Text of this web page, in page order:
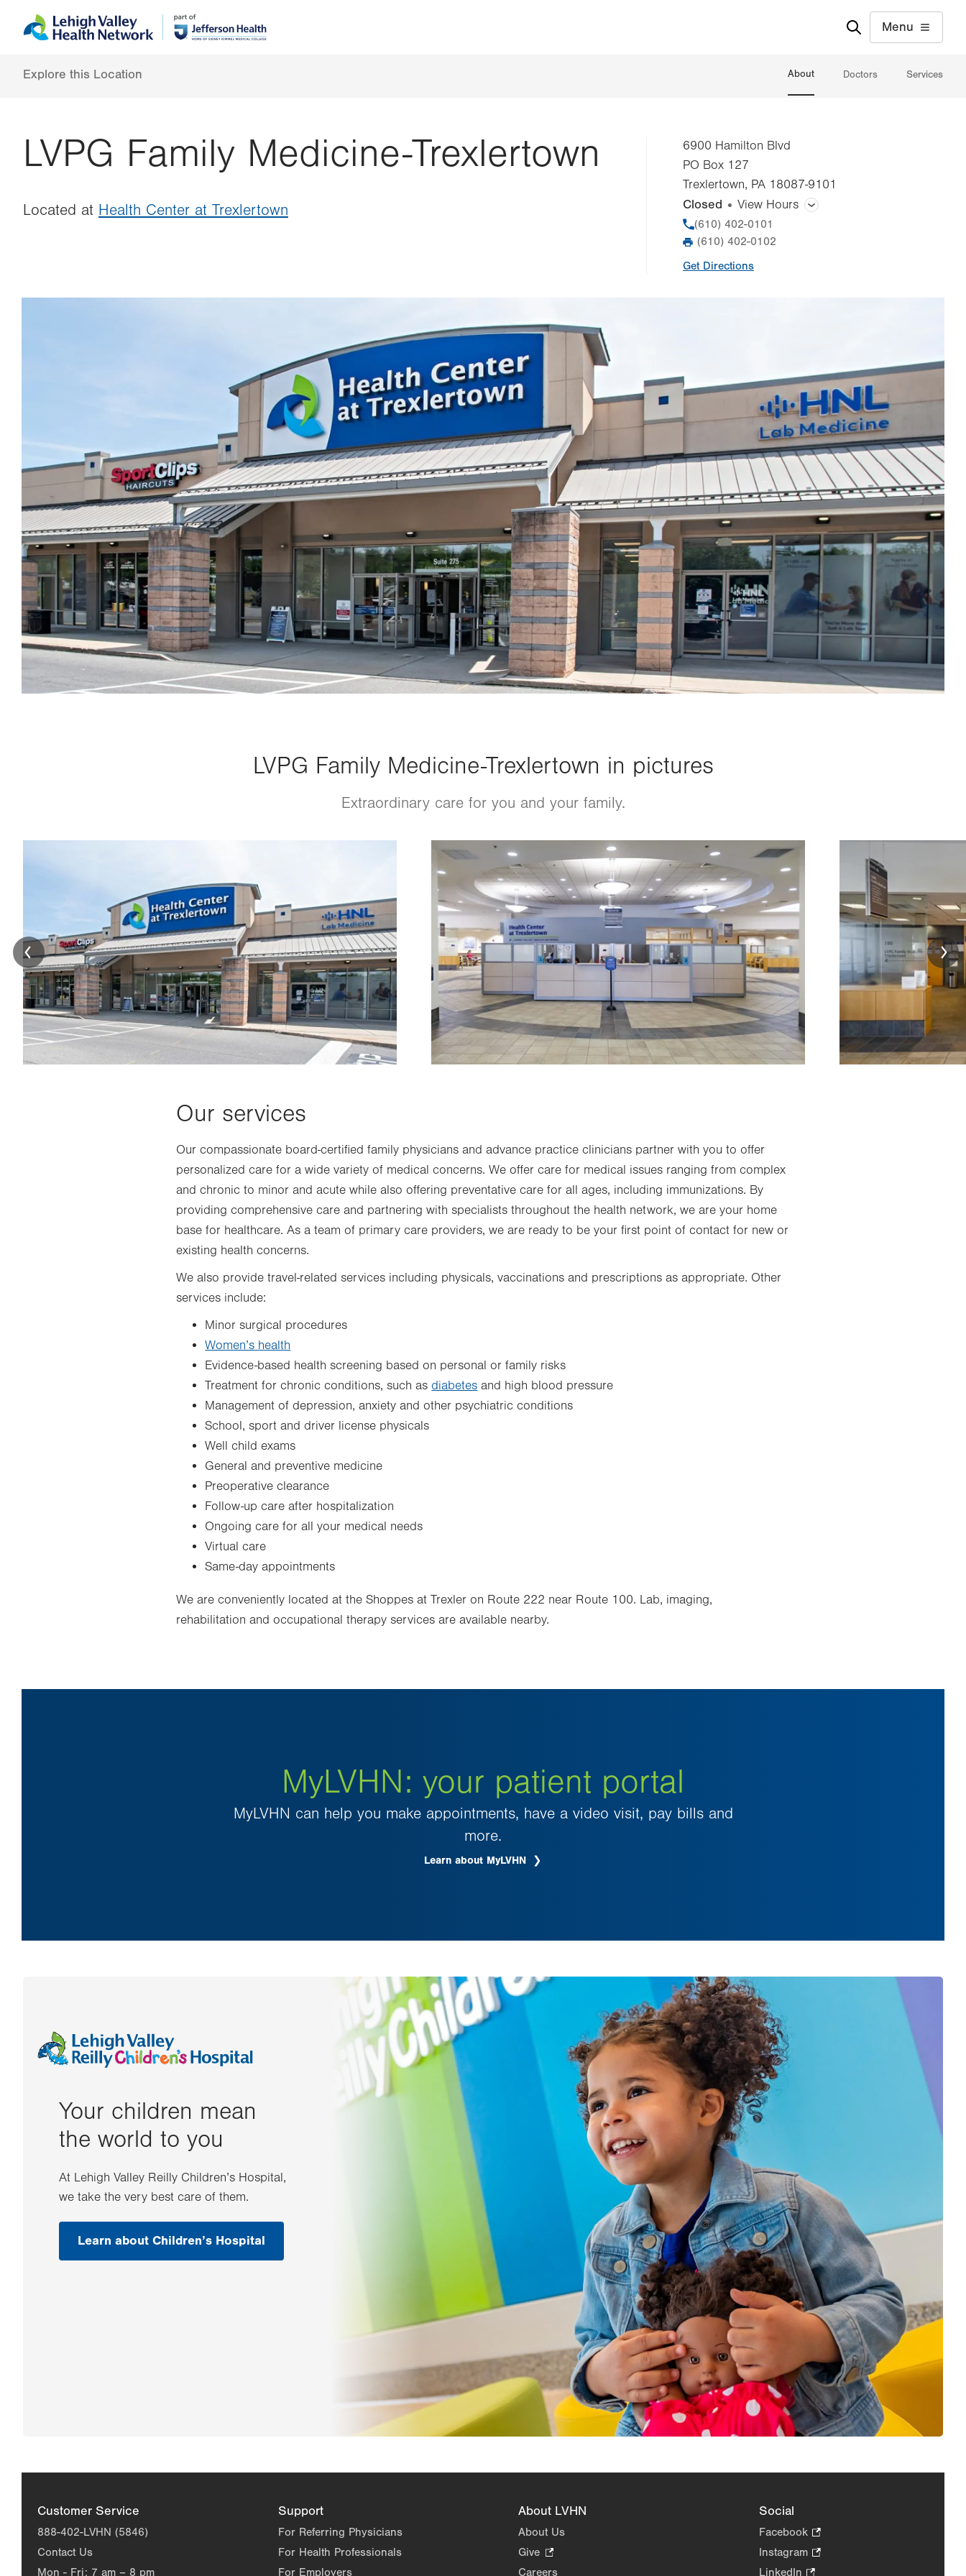
to
content
help
Menu
Explore this Location About Doctors Services
LVPG Family Medicine-Trexlertown
Located at Health Center at Trexlertown
6900 Hamilton Blvd
PO Box 127
Trexlertown, PA 18087-9101
Closed View Hours
General Facility Hours
Time
slot
Comment
7:00am - 5:00pm
Closed
Closed
Phone
(610) 402-0101
Fax
(610) 402-0102
Get Directions
LVPG Family Medicine-Trexlertown in pictures
Extraordinary care for you and your family.
Image
Our services
Our compassionate board-certified family physicians and advance practice clinicians partner with you to offer
personalized care for a wide variety of medical concerns. We offer care for medical issues ranging from complex
and chronic to minor and acute while also offering preventative care for all ages, including immunizations. By
providing comprehensive care and partnering with specialists throughout the health network, we are your home
base for healthcare. As a team of primary care providers, we are ready to be your first point of contact for new or
existing health concerns.
We also provide travel-related services including physicals, vaccinations and prescriptions as appropriate. Other
services include:
Minor surgical procedures
Women’s health
Evidence-based health screening based on personal or family risks
Treatment for chronic conditions, such asdiabetes and high blood pressure
Management of depression, anxiety and other psychiatric conditions
School, sport and driver license physicals
Well child exams
General and preventive medicine
Preoperative clearance
Follow-up care after hospitalization
Ongoing care for all your medical needs
Virtual care
Same-day appointments
We are conveniently located at the Shoppes at Trexler on Route 222 near Route 100. Lab, imaging,
rehabilitation and occupational therapy services are available nearby.
MyLVHN: your patient portal
MyLVHN can help you make appointments, have a video visit, pay bills and
more.
Learn about MyLVHN
Your children mean
the world to you
At Lehigh Valley Reilly Children’s Hospital,
we take the very best care of them.
Learn about Children’s Hospital
Customer Service
888-402-LVHN (5846)
Contact Us
Mon - Fri: 7 am – 8 pm
Support
For Referring Physicians
For Health Professionals
For Employers
About LVHN
About Us
Give
Opens
Careers
Social
Facebook.
Opens
in
Instagram.
Opens
LinkedIn